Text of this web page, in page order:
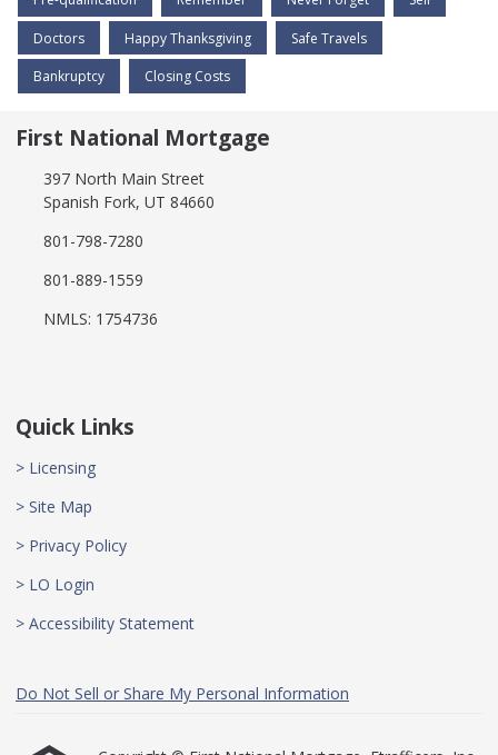
Doctors Happy Thanksgiving Safe Travels
Bankruptcy Closing Costs
First National Mortgage
397 North Main Street
Spanish Fork, UT 84660
801-798-7280
801-889-1559
NMLS: 1754736
Quick Links
> Licensing
> Site Map
> Privacy Policy
> LO Login
> Accessibility Statement
Do Not Sell or Share My Personal Information